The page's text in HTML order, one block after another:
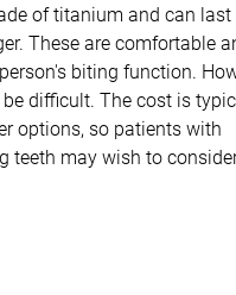
of titanium and can last
These are comfortable
biting function.
difficult. The cost is
options, so patients with
teeth may wish to